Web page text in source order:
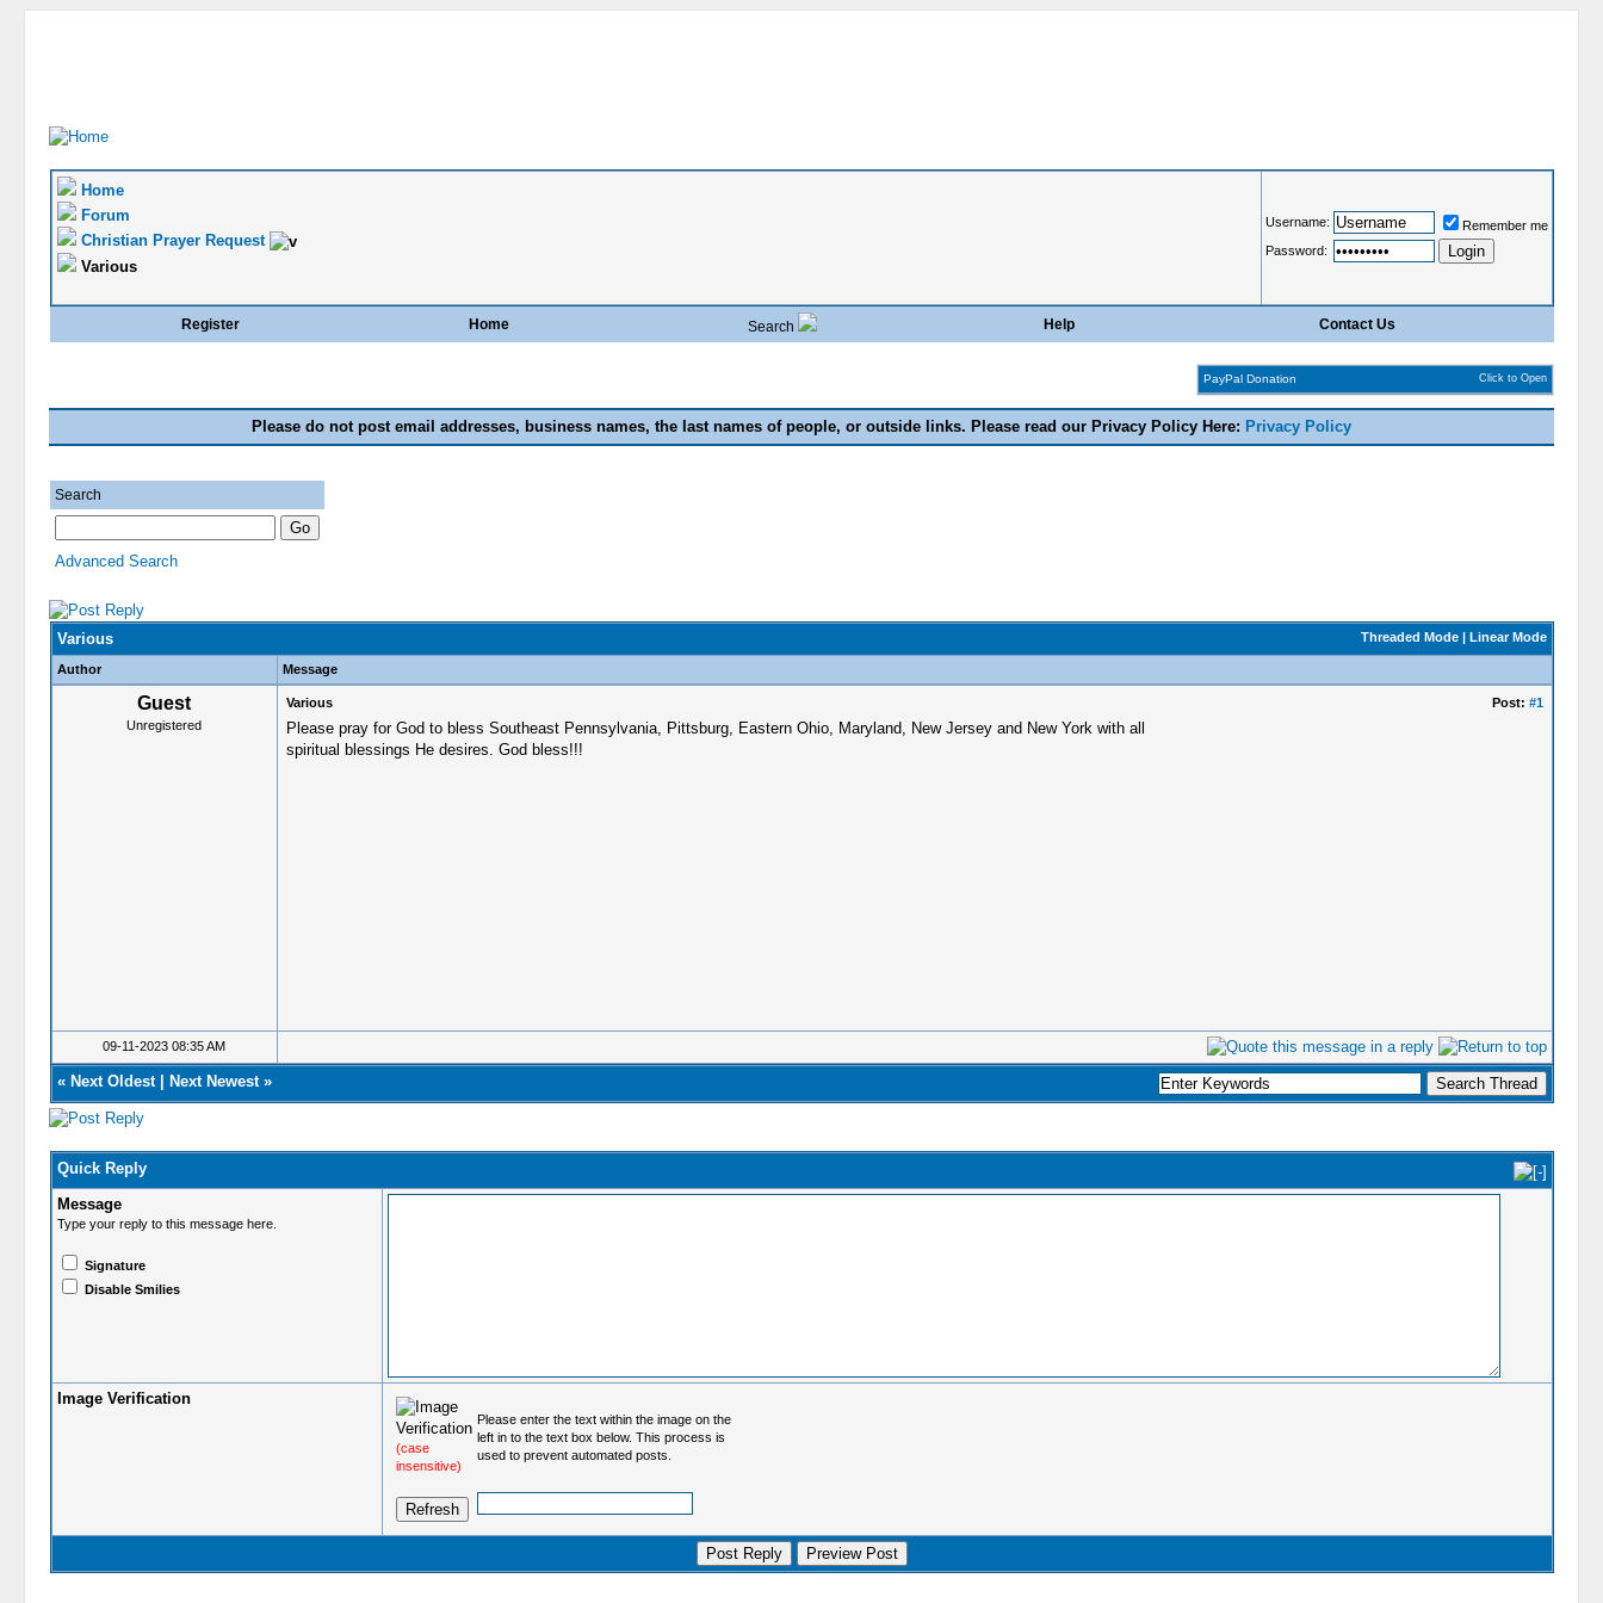
Home
Forum
Christian Prayer Request
Various
Username:
Remember me
Password:
Register Home Search Help Contact Us
PayPal Donation Click to Open
Please do not post email addresses, business names, the last names of people, or outside links. Please read our Privacy Policy Here: Privacy Policy
Search
Advanced Search
Threaded Mode| Linear Mode
Various
Author Message
Guest
Unregistered
Post: #1
Various
Please pray for God to bless Southeast Pennsylvania, Pittsburg, Eastern Ohio, Maryland, New Jersey and New York with all
spiritual blessings He desires. God bless!!!
09-11-2023 08:35 AM
« Next Oldest| Next Newest»
Quick Reply
Message
Type your reply to this message here.
Signature
Disable Smilies
Image Verification
(case
insensitive)
Please enter the text within the image on the
left in to the text box below. This process is
used to prevent automated posts.